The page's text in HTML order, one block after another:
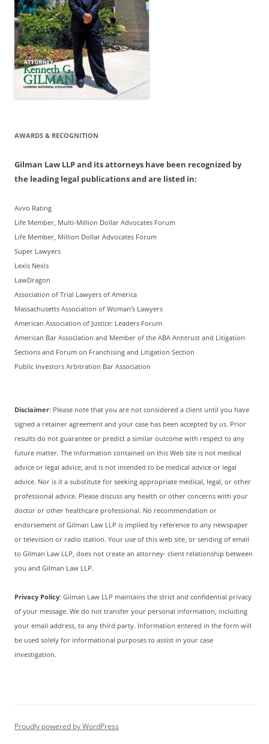
AWARDS & RECOGNITION
Gilman Law LLP and its attorneys have been recognized by
the leading legal publications and are listed in:
Avvo Rating
Life Member, Multi-Million Dollar Advocates Forum
Life Member, Million Dollar Advocates Forum
Super Lawyers
Lexis Nexis
LawDragon
Association of Trial Lawyers of America
Massachusetts Association of Woman’s Lawyers
American Association of Justice: Leaders Forum
American Bar Association and Member of the ABA Antitrust and Litigation
Sections and Forum on Franchising and Litigation Section
Public Investors Arbitration Bar Association
Disclaimer: Please note that you are not considered a client until you have
signed a retainer agreement and your case has been accepted by us. Prior
results do not guarantee or predict a similar outcome with respect to any
future matter. The information contained on this Web site is not medical
advice or legal advice, and is not intended to be medical advice or legal
advice. Nor is it a substitute for seeking appropriate medical, legal, or other
professional advice. Please discuss any health or other concerns with your
doctor or other healthcare professional. No recommendation or
endorsement of Gilman Law LLP is implied by reference to any newspaper
or television or radio station. Your use of this web site, or sending of email
to Gilman Law LLP, does not create an attorney- client relationship between
you and Gilman Law LLP.
Privacy Policy: Gilman Law LLP maintains the strict and confidential privacy
of your message. We do not transfer your personal information, including
your email address, to any third party. Information entered in the form will
be used solely for informational purposes to assist in your case
investigation.
Proudly powered by WordPress